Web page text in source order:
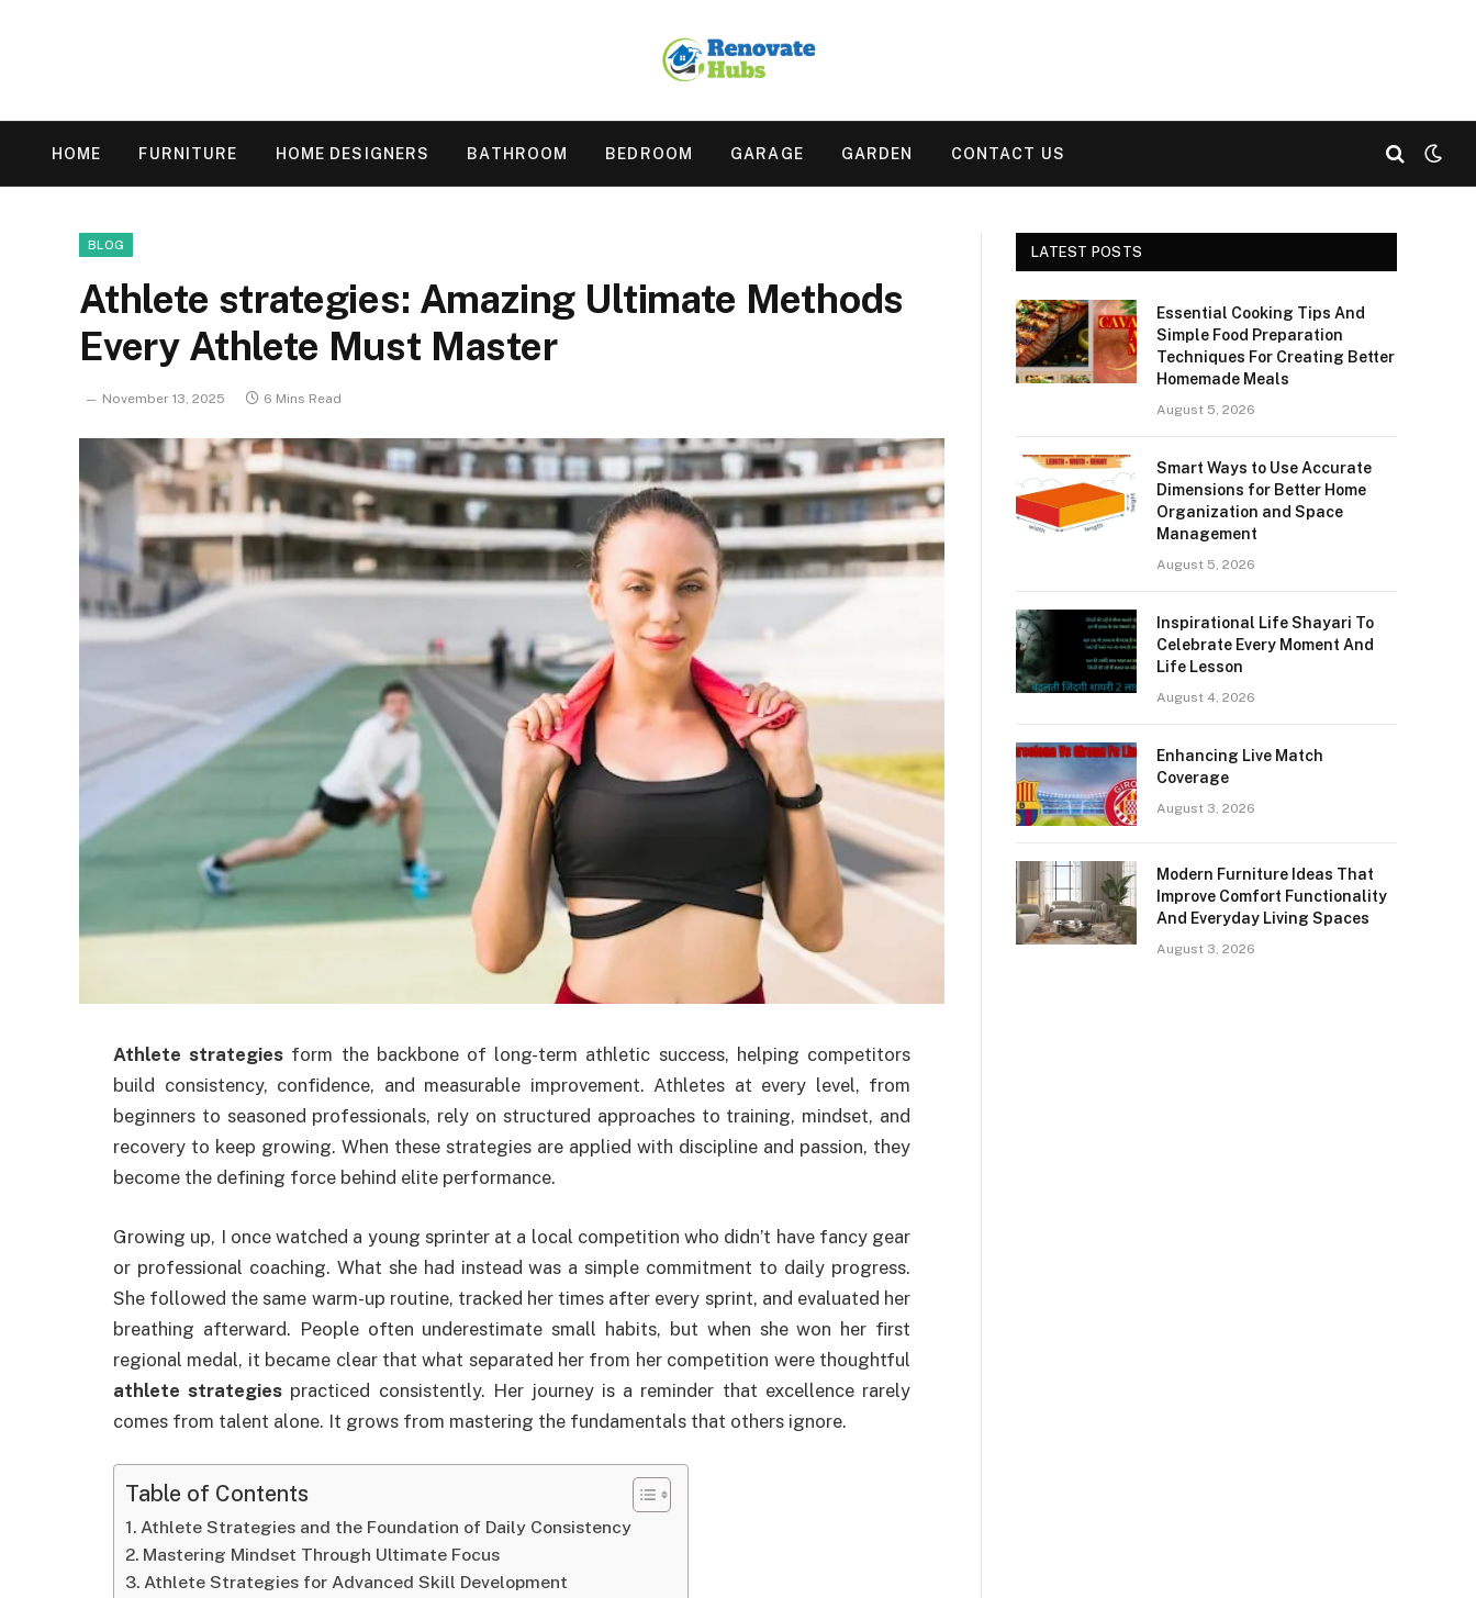
HOME FURNITURE HOME DESIGNERS BATHROOM BEDROOM GARAGE GARDEN CONTACT US
BLOG
Athlete strategies: Amazing Ultimate Methods
Every Athlete Must Master
November 13, 2025 6 Mins Read
Athlete strategies form the backbone of long-term athletic success, helping competitors
build consistency, confidence, and measurable improvement. Athletes at every level, from
beginners to seasoned professionals, rely on structured approaches to training, mindset, and
recovery to keep growing. When these strategies are applied with discipline and passion, they
become the defining force behind elite performance.
Growing up, I once watched a young sprinter at a local competition who didn’t have fancy gear
or professional coaching. What she had instead was a simple commitment to daily progress.
She followed the same warm-up routine, tracked her times after every sprint, and evaluated her
breathing afterward. People often underestimate small habits, but when she won her first
regional medal, it became clear that what separated her from her competition were thoughtful
athlete strategies practiced consistently. Her journey is a reminder that excellence rarely
comes from talent alone. It grows from mastering the fundamentals that others ignore.
Table of Contents
Athlete Strategies and the Foundation of Daily Consistency
Mastering Mindset Through Ultimate Focus
Athlete Strategies for Advanced Skill Development
LATEST POSTS
Essential Cooking Tips And
Simple Food Preparation
Techniques For Creating Better
Homemade Meals
August 5, 2026
Smart Ways to Use Accurate
Dimensions for Better Home
Organization and Space
Management
August 5, 2026
Inspirational Life Shayari To
Celebrate Every Moment And
Life Lesson
August 4, 2026
Enhancing Live Match
Coverage
August 3, 2026
Modern Furniture Ideas That
Improve Comfort Functionality
And Everyday Living Spaces
August 3, 2026